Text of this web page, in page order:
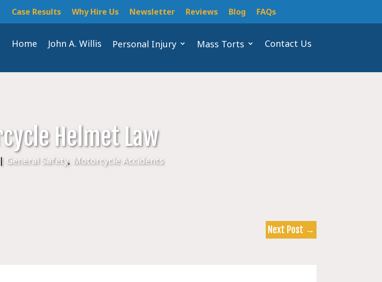
Case Results Why Hire Us Newsletter Reviews Blog FAQs
Home John A. Willis Personal Injury Mass Torts Contact Us
Helmet Law
General Safety, Motorcycle Accidents
Next Post →